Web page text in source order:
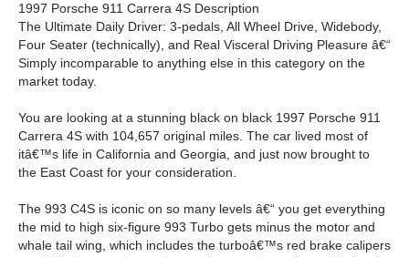
1997 Porsche 911 Carrera 4S Description
The Ultimate Daily Driver: 3-pedals, All Wheel Drive, Widebody,
Four Seater (technically), and Real Visceral Driving Pleasure â€“
Simply incomparable to anything else in this category on the
market today.
You are looking at a stunning black on black 1997 Porsche 911
Carrera 4S with 104,657 original miles. The car lived most of
itâ€™s life in California and Georgia, and just now brought to
the East Coast for your consideration.
The 993 C4S is iconic on so many levels â€“ you get everything
the mid to high six-figure 993 Turbo gets minus the motor and
whale tail wing, which includes the turboâ€™s red brake calipers